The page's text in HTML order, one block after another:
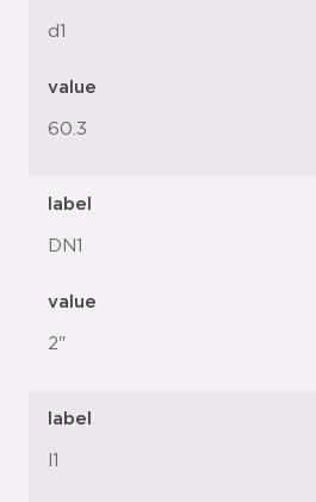
d1
value
60.3
label
DN1
value
2"
label
l1